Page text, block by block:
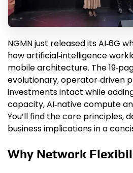
NGMN just released its AI‑6G
how artificial‑intelligence
mobile architecture. The
evolutionary, operator‑driven
investments intact while
capacity, AI‑native compute
You’ll find the core principles,
business implications in a
Why Network